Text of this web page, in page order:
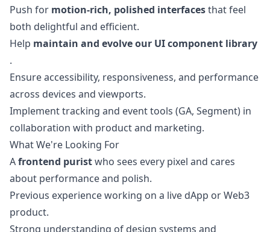
Push for motion-rich, polished interfacesthat feel
both delightful and efficient.
Help maintain and evolve our UI component library
.
Ensure accessibility, responsiveness, and performance
across devices and viewports.
Implement tracking and event tools (GA, Segment) in
collaboration with product and marketing.
What We're Looking For
Afrontend puristwho sees every pixel and cares
about performance and polish.
Previous experience working on a live dApp or Web3
product.
Strong understanding of design systems and